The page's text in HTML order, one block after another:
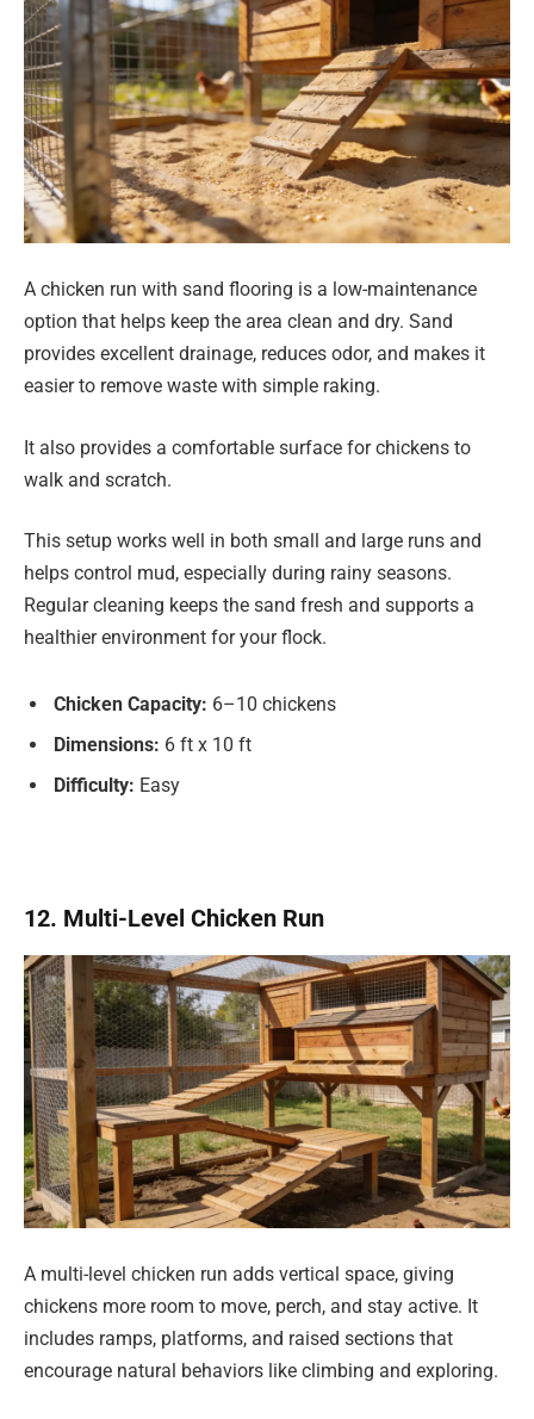
A chicken run with sand flooring is a low-maintenance
option that helps keep the area clean and dry. Sand
provides excellent drainage, reduces odor, and makes it
easier to remove waste with simple raking.
It also provides a comfortable surface for chickens to
walk and scratch.
This setup works well in both small and large runs and
helps control mud, especially during rainy seasons.
Regular cleaning keeps the sand fresh and supports a
healthier environment for your flock.
Chicken Capacity: 6–10 chickens
Dimensions: 6 ft x 10 ft
Difficulty: Easy
12. Multi-Level Chicken Run
A multi-level chicken run adds vertical space, giving
chickens more room to move, perch, and stay active. It
includes ramps, platforms, and raised sections that
encourage natural behaviors like climbing and exploring.